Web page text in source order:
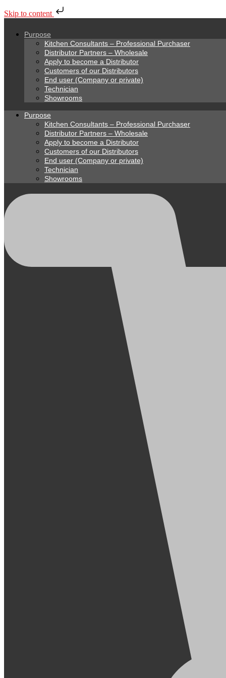
Skip to content
Purpose
Kitchen Consultants – Professional Purchaser
Distributor Partners – Wholesale
Apply to become a Distributor
Customers of our Distributors
End user (Company or private)
Technician
Showrooms
Purpose
Kitchen Consultants – Professional Purchaser
Distributor Partners – Wholesale
Apply to become a Distributor
Customers of our Distributors
End user (Company or private)
Technician
Showrooms